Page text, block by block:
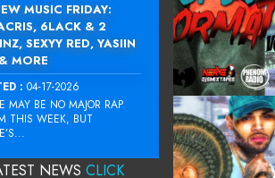
MUSIC FRIDAY:
6LACK & 2
SEXYY RED, YASIIN
MORE
: 04-17-2026
MAY BE NO MAJOR RAP
THIS WEEK, BUT
NEWS CLICK